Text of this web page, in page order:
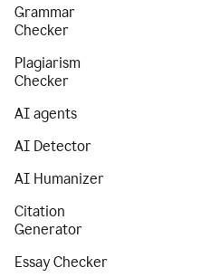
Grammar
Checker
Plagiarism
Checker
AI agents
AI Detector
AI Humanizer
Citation
Generator
Essay Checker